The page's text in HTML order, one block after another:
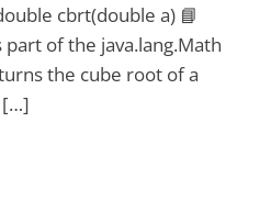
cbrt(double a) 📘
part of the java.lang.Math
the cube root of a
[…]